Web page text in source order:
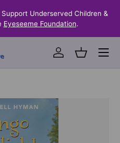
Support Underserved Children &
Eyeseeme Foundation.
Log inBasket
Menu